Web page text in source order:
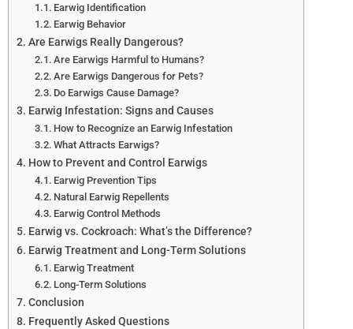
Earwig Identification
Earwig Behavior
Are Earwigs Really Dangerous?
Are Earwigs Harmful to Humans?
Are Earwigs Dangerous for Pets?
Do Earwigs Cause Damage?
Earwig Infestation: Signs and Causes
How to Recognize an Earwig Infestation
What Attracts Earwigs?
How to Prevent and Control Earwigs
Earwig Prevention Tips
Natural Earwig Repellents
Earwig Control Methods
Earwig vs. Cockroach: What’s the Difference?
Earwig Treatment and Long-Term Solutions
Earwig Treatment
Long-Term Solutions
Conclusion
Frequently Asked Questions